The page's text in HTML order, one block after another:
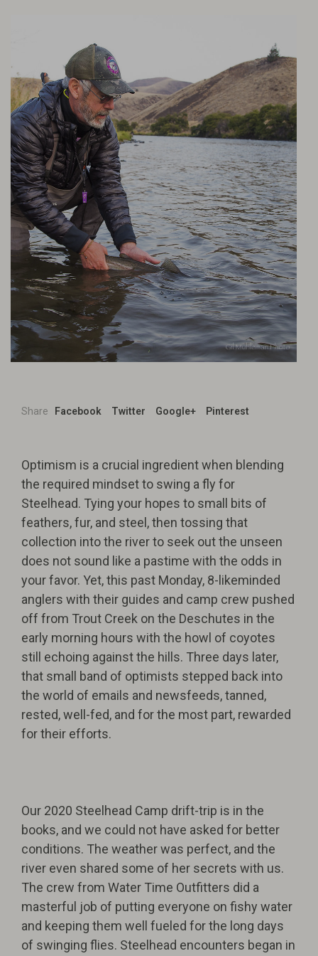
Share Facebook Twitter Google+ Pinterest
Optimism is a crucial ingredient when blending
the required mindset to swing a fly for
Steelhead. Tying your hopes to small bits of
feathers, fur, and steel, then tossing that
collection into the river to seek out the unseen
does not sound like a pastime with the odds in
your favor. Yet, this past Monday, 8-likeminded
anglers with their guides and camp crew pushed
off from Trout Creek on the Deschutes in the
early morning hours with the howl of coyotes
still echoing against the hills. Three days later,
that small band of optimists stepped back into
the world of emails and newsfeeds, tanned,
rested, well-fed, and for the most part, rewarded
for their efforts.
Our 2020 Steelhead Camp drift-trip is in the
books, and we could not have asked for better
conditions. The weather was perfect, and the
river even shared some of her secrets with us.
The crew from Water Time Outfitters did a
masterful job of putting everyone on fishy water
and keeping them well fueled for the long days
of swinging flies. Steelhead encounters began in